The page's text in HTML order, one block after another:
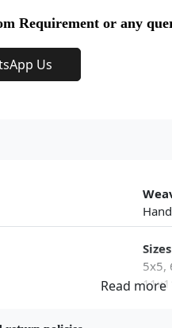
Requirement or any
Us
5x5,